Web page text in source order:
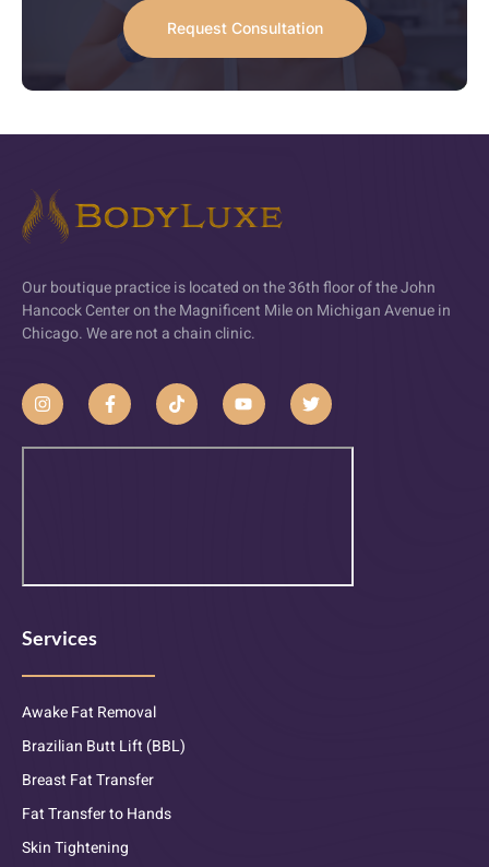
Request Consultation
Our boutique practice is located on the 36th floor of the John
Hancock Center on the Magnificent Mile on Michigan Avenue in
Chicago. We are not a chain clinic.
Services
Awake Fat Removal
Brazilian Butt Lift (BBL)
Breast Fat Transfer
Fat Transfer to Hands
Skin Tightening